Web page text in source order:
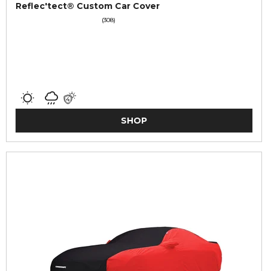
Reflec'tect® Custom Car Cover
(308)
SHOP